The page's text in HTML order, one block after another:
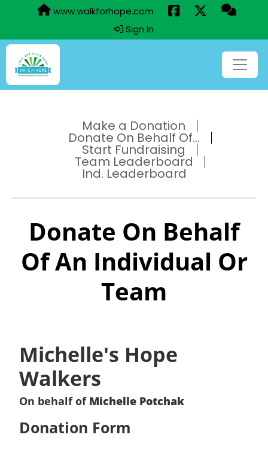
www.walkforhope.com
Sign In
Make a Donation
Donate On Behalf Of...
Start Fundraising
Team Leaderboard
Ind. Leaderboard
Donate On Behalf
Of An Individual Or
Team
Michelle's Hope
Walkers
On behalf of Michelle Potchak
Donation Form